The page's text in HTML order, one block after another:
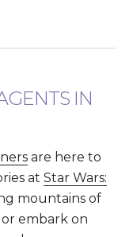
IN
are here to
atStar Wars:
mountains of
or embark on